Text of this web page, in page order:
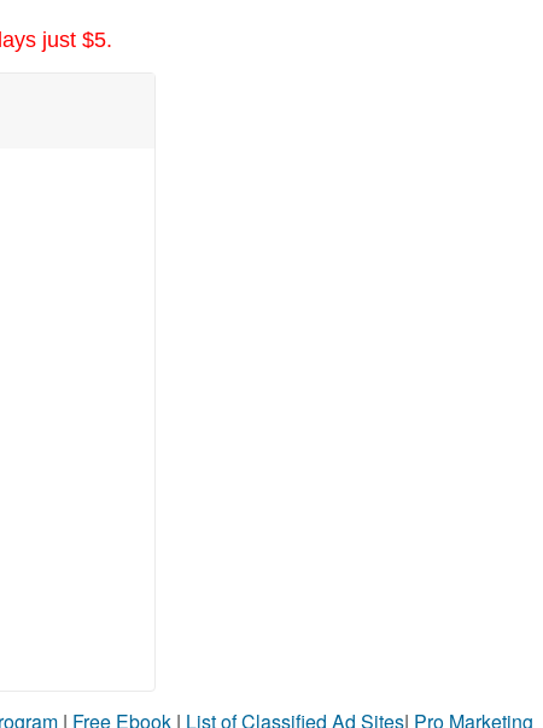
just $5.
| Free Ebook | List of Classified Ad Sites| Pro Marketing